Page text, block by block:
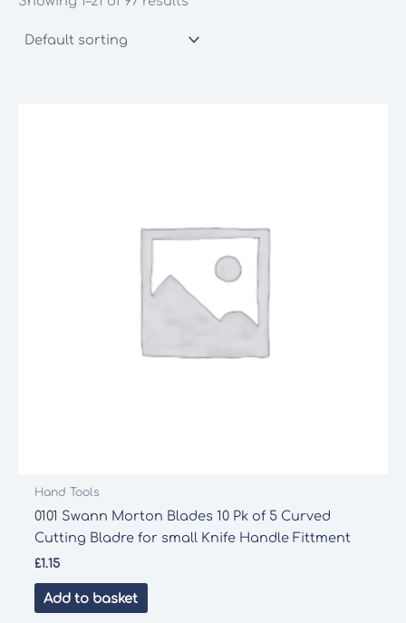
Hand Tools
0101 Swann Morton Blades 10 Pk of 5 Curved
Cutting Bladre for small Knife Handle Fittment
£1.15
Add to basket